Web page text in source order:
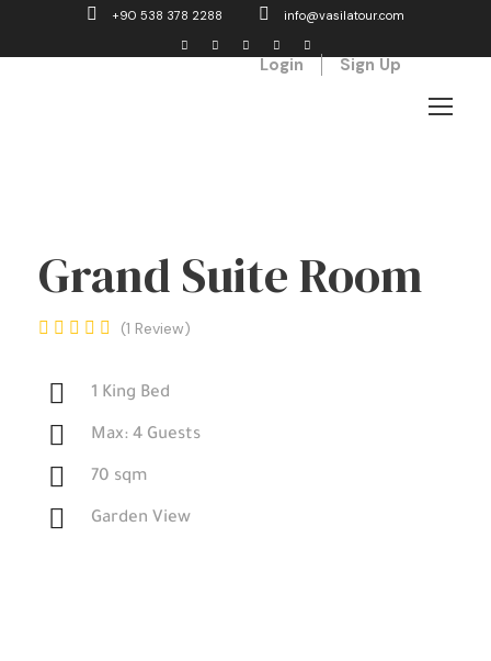
+90 538 378 2288 info@vasilatour.com
Login Sign Up
Grand Suite Room
1 Review
1 King Bed
Max: 4 Guests
70 sqm
Garden View